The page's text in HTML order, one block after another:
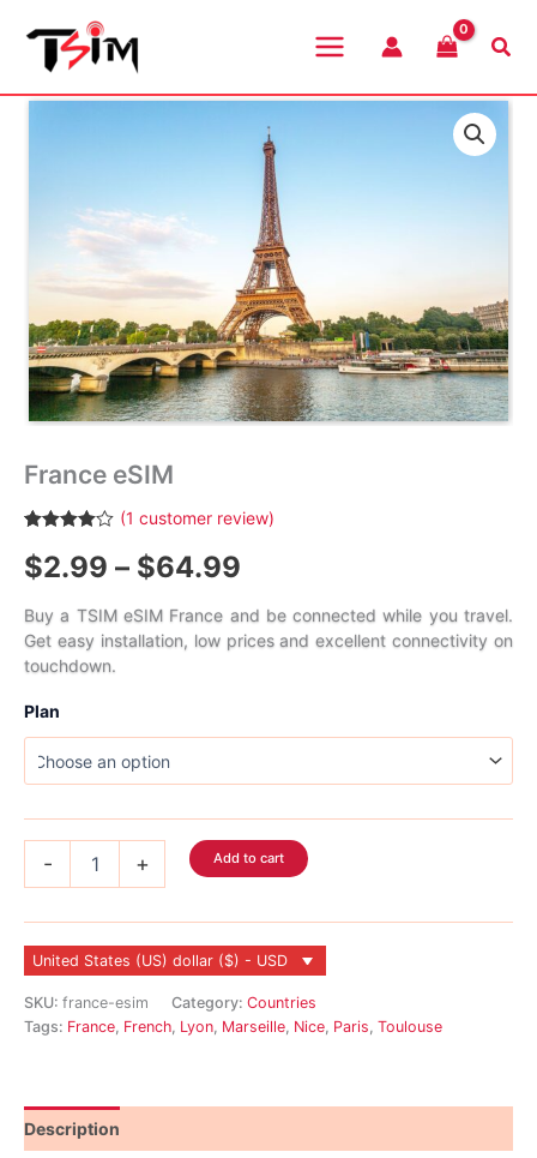
content
France eSIM
4.00out
of 5
customer
rating
(1 customer review)
$2.99 – $64.99
range:
$2.99
Buy a TSIM eSIM France and be connected while you travel.
Get easy installation, low prices and excellent connectivity on
touchdown.
Plan
- + Add to cart
United States (US) dollar ($) - USD
SKU: france-esim Category: Countries
Tags: France French Lyon Marseille Nice Paris Toulouse
Description